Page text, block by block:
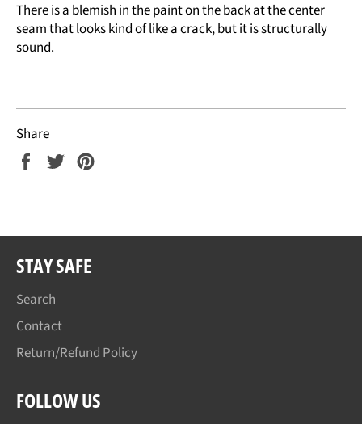
There is a blemish in the paint on the back at the center
seam that looks kind of like a crack, but it is structurally
sound.
Share
Share
Tweet
STAY SAFE
Search
Contact
Return/Refund Policy
FOLLOW US